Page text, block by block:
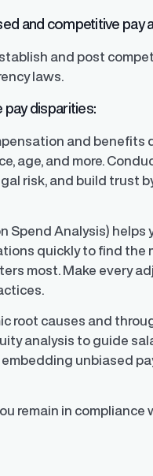
and competitive pay
and post
laws.
pay disparities:
and benefits
age, and more.
risk, and build trust
Spend Analysis) helps
quickly to find the
most. Make every
root causes and
analysis to guide
embedding unbiased
remain in compliance